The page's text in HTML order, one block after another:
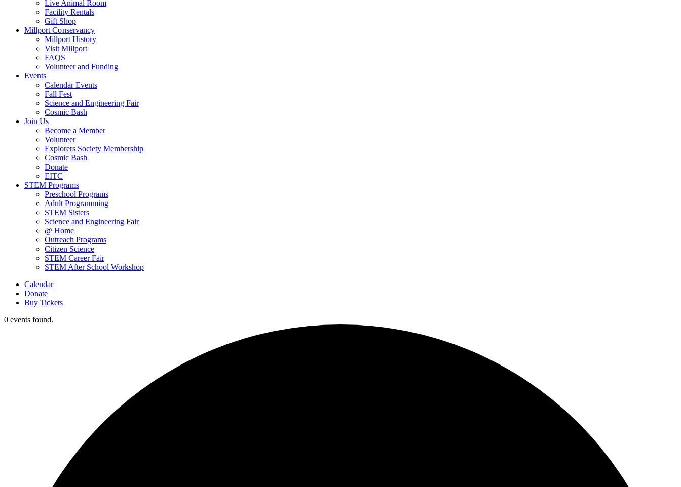
Live Animal Room
Facility Rentals
Gift Shop
Millport Conservancy
Millport History
Visit Millport
FAQS
Volunteer and Funding
Events
Calendar Events
Fall Fest
Science and Engineering Fair
Cosmic Bash
Join Us
Become a Member
Volunteer
Explorers Society Membership
Cosmic Bash
Donate
EITC
STEM Programs
Preschool Programs
Adult Programming
STEM Sisters
Science and Engineering Fair
@ Home
Outreach Programs
Citizen Science
STEM Career Fair
STEM After School Workshop
Calendar
Donate
Buy Tickets
0 events found.